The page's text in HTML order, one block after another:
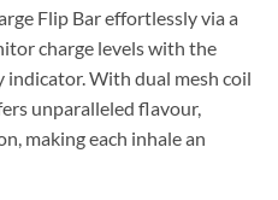
Flip Bar effortlessly via a
charge levels with the
With dual mesh coil
unparalleled flavour,
making each inhale an